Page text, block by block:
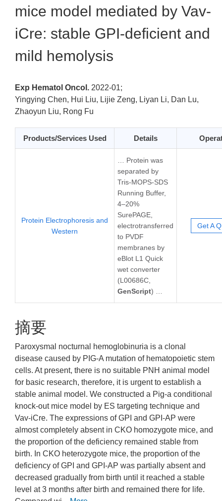
mice model mediated by Vav-
iCre: stable GPI-deficient and
mild hemolysis
Exp Hematol Oncol. 2022-01;
Yingying Chen, Hui Liu, Lijie Zeng, Liyan Li, Dan Lu,
Zhaoyun Liu, Rong Fu
Products/Services Used Details
Protein Electrophoresis and
Western
… Protein was
separated by
Tris-MOPS-SDS
Running Buffer,
4–20%
SurePAGE,
electrotransferred
to PVDF
membranes by
eBlot L1 Quick
wet converter
(L00686C,
GenScript) …
Get A
摘要
Paroxysmal nocturnal hemoglobinuria is a clonal
disease caused by PIG-A mutation of hematopoietic stem
cells. At present, there is no suitable PNH animal model
for basic research, therefore, it is urgent to establish a
stable animal model. We constructed a Pig-a conditional
knock-out mice model by ES targeting technique and
Vav-iCre. The expressions of GPI and GPI-AP were
almost completely absent in CKO homozygote mice, and
the proportion of the deficiency remained stable from
birth. In CKO heterozygote mice, the proportion of the
deficiency of GPI and GPI-AP was partially absent and
decreased gradually from birth until it reached a stable
level at 3 months after birth and remained there for life.